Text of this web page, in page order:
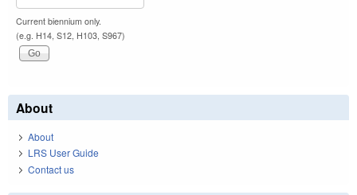
Current biennium only.
(e.g. H14, S12, H103, S967)
About
About
LRS User Guide
Contact us